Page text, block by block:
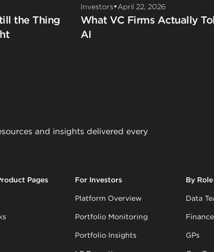
the Thing
Investors•April 22, 2026
What VC Firms Actually
AI
and insights delivered every
Pages For Investors
Platform Overview
Portfolio Monitoring
Portfolio Insights
By
Data
GPs